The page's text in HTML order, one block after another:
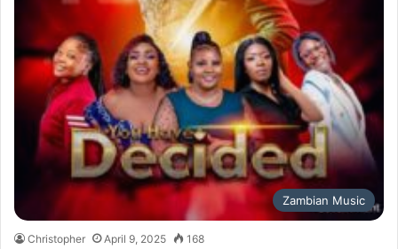
Zambian Music
Christopher April 9, 2025 168